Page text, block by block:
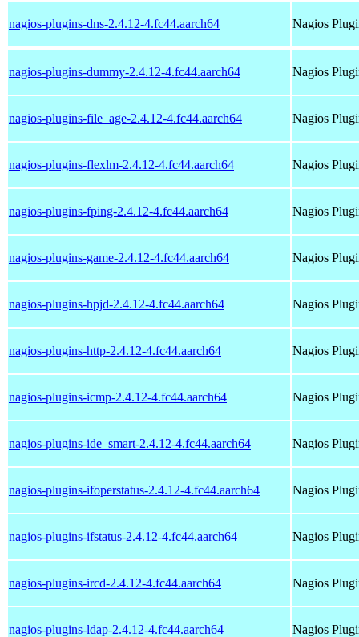
nagios-plugins-dns-2.4.12-4.fc44.aarch64 Nagios
nagios-plugins-dummy-2.4.12-4.fc44.aarch64 Nagios
nagios-plugins-file_age-2.4.12-4.fc44.aarch64 Nagios
nagios-plugins-flexlm-2.4.12-4.fc44.aarch64 Nagios
nagios-plugins-fping-2.4.12-4.fc44.aarch64 Nagios
nagios-plugins-game-2.4.12-4.fc44.aarch64 Nagios
nagios-plugins-hpjd-2.4.12-4.fc44.aarch64 Nagios
nagios-plugins-http-2.4.12-4.fc44.aarch64 Nagios
nagios-plugins-icmp-2.4.12-4.fc44.aarch64 Nagios
nagios-plugins-ide_smart-2.4.12-4.fc44.aarch64 Nagios
nagios-plugins-ifoperstatus-2.4.12-4.fc44.aarch64 Nagios
nagios-plugins-ifstatus-2.4.12-4.fc44.aarch64 Nagios
nagios-plugins-ircd-2.4.12-4.fc44.aarch64 Nagios
nagios-plugins-ldap-2.4.12-4.fc44.aarch64 Nagios